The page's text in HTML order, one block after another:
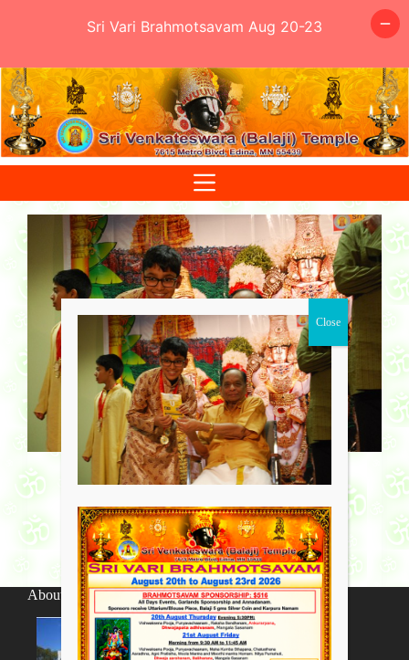
Skip
to
content
About SV Temple
Sri Vari Brahmotsavam Aug 20-23